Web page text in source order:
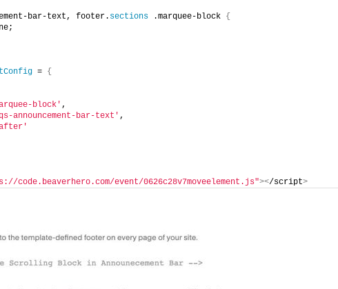
bar-text, footer. sections .marquee-block {
= {
block' ,
announcement-bar-text' ,
code.beaverhero.com/event/0626c28v7moveelement.js"></script>